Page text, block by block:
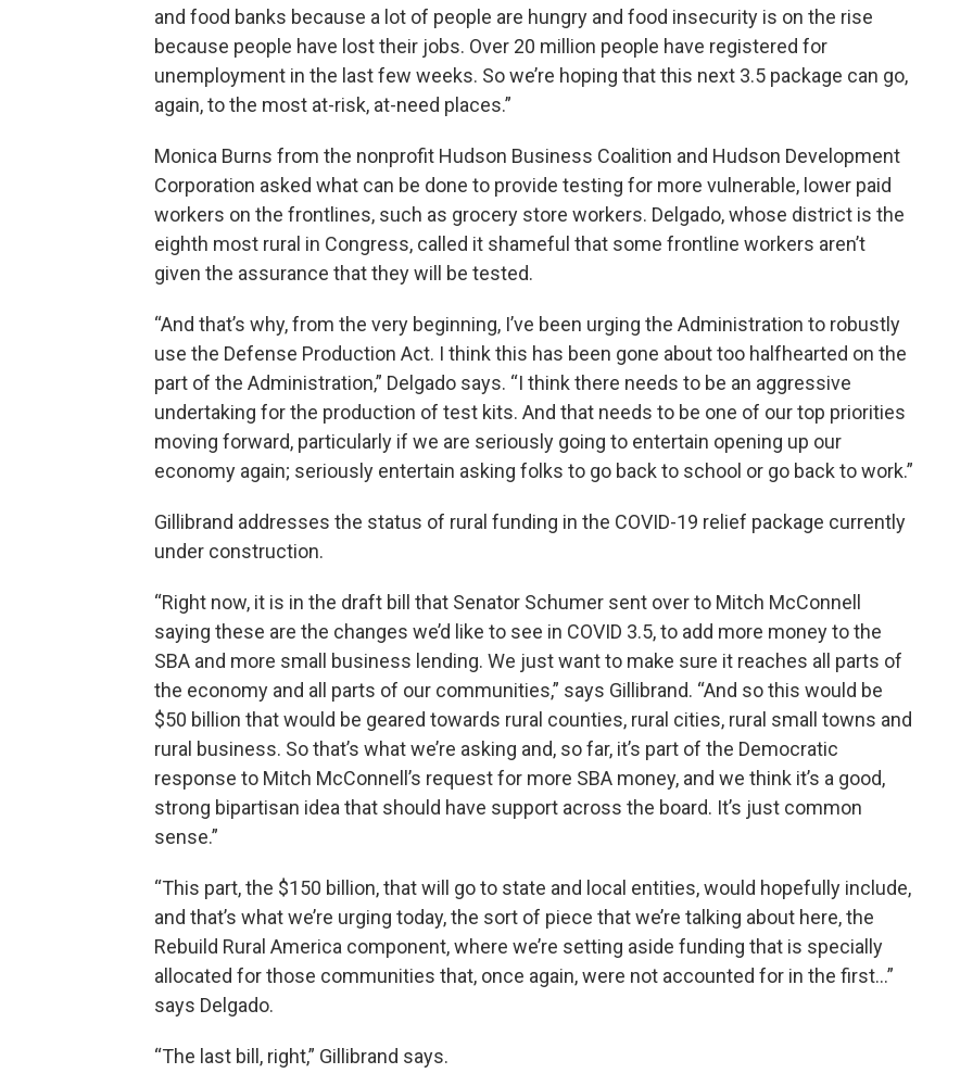
and food banks because a lot of people are hungry and food insecurity is on the rise
because people have lost their jobs. Over 20 million people have registered for
unemployment in the last few weeks. So we’re hoping that this next 3.5 package can go,
again, to the most at-risk, at-need places.”
Monica Burns from the nonprofit Hudson Business Coalition and Hudson Development
Corporation asked what can be done to provide testing for more vulnerable, lower paid
workers on the frontlines, such as grocery store workers. Delgado, whose district is the
eighth most rural in Congress, called it shameful that some frontline workers aren’t
given the assurance that they will be tested.
“And that’s why, from the very beginning, I’ve been urging the Administration to robustly
use the Defense Production Act. I think this has been gone about too halfhearted on the
part of the Administration,” Delgado says. “I think there needs to be an aggressive
undertaking for the production of test kits. And that needs to be one of our top priorities
moving forward, particularly if we are seriously going to entertain opening up our
economy again; seriously entertain asking folks to go back to school or go back to work.”
Gillibrand addresses the status of rural funding in the COVID-19 relief package currently
under construction.
“Right now, it is in the draft bill that Senator Schumer sent over to Mitch McConnell
saying these are the changes we’d like to see in COVID 3.5, to add more money to the
SBA and more small business lending. We just want to make sure it reaches all parts of
the economy and all parts of our communities,” says Gillibrand. “And so this would be
$50 billion that would be geared towards rural counties, rural cities, rural small towns and
rural business. So that’s what we’re asking and, so far, it’s part of the Democratic
response to Mitch McConnell’s request for more SBA money, and we think it’s a good,
strong bipartisan idea that should have support across the board. It’s just common
sense.”
“This part, the $150 billion, that will go to state and local entities, would hopefully include,
and that’s what we’re urging today, the sort of piece that we’re talking about here, the
Rebuild Rural America component, where we’re setting aside funding that is specially
allocated for those communities that, once again, were not accounted for in the first…”
says Delgado.
“The last bill, right,” Gillibrand says.